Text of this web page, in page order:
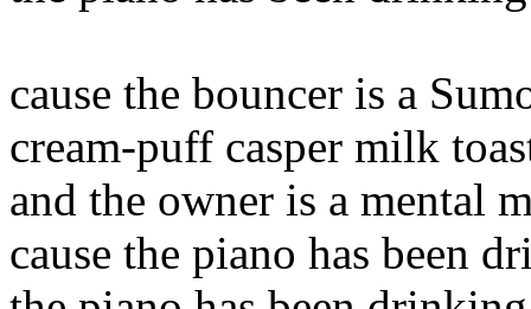
cause the bouncer is a
cream-puff casper milk
and the owner is a mental
cause the piano has been